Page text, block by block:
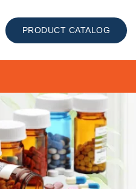
PRODUCT CATALOG